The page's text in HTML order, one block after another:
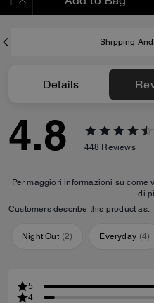
Add to Bag
Shipping
Details
4.8 448 Reviews
Per maggiori informazioni su
di
Customers describe this product as:
Night Out (2) Everyday (4)
5
4